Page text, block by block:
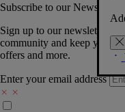
Subscribe to our Newsletter
Sign up to our newsletter
community and keep you
offers and more.
Enter your email address